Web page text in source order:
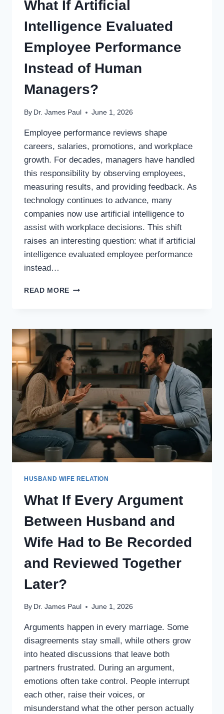
What If Artificial
Intelligence Evaluated
Employee Performance
Instead of Human
Managers?
By Dr. James Paul June 1, 2026
Employee performance reviews shape
careers, salaries, promotions, and workplace
growth. For decades, managers have handled
this responsibility by observing employees,
measuring results, and providing feedback. As
technology continues to advance, many
companies now use artificial intelligence to
assist with workplace decisions. This shift
raises an interesting question: what if artificial
intelligence evaluated employee performance
instead…
READ MORE WHAT
EVALUATED
EMPLOYEE
PERFORMANCE
INSTEAD
OF
HUMAN
MANAGERS?
HUSBAND WIFE RELATION
What If Every Argument
Between Husband and
Wife Had to Be Recorded
and Reviewed Together
Later?
By Dr. James Paul June 1, 2026
Arguments happen in every marriage. Some
disagreements stay small, while others grow
into heated discussions that leave both
partners frustrated. During an argument,
emotions often take control. People interrupt
each other, raise their voices, or
misunderstand what the other person actually